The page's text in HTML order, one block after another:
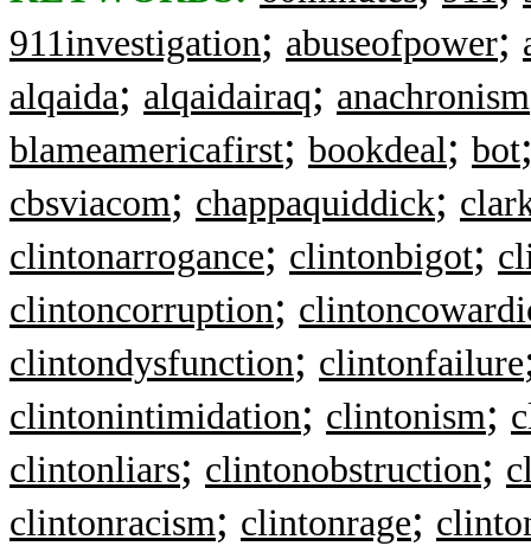
911investigation; abuseofpower;
alqaida; alqaidairaq; anachronism
blameamericafirst; bookdeal; bot
cbsviacom; chappaquiddick;
clintonarrogance; clintonbigot;
clintoncorruption;
clintondysfunction; clintonfailure
clintonintimidation; clintonism;
clintonliars; clintonobstruction;
clintonracism; clintonrage;